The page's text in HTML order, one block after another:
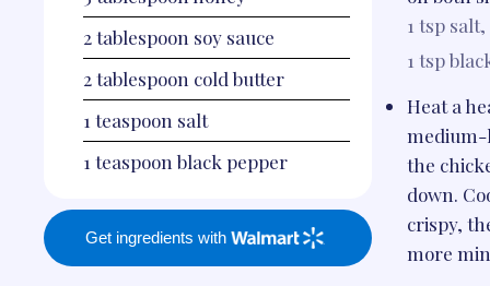
2tablespoon soy sauce
2tablespoon cold butter
1 teaspoon salt
1 teaspoon black pepper
Get ingredients with
1 tsp salt,
1 tsp
Heat a
medium-
the
down.
crispy,
more